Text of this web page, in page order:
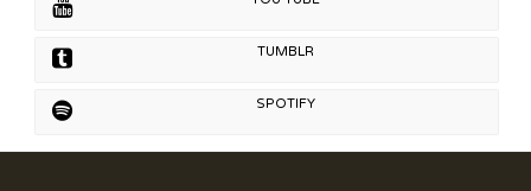
TUMBLR
SPOTIFY